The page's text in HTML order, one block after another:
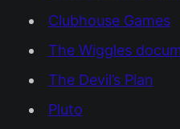
Clubhouse Games
The Wiggles
The Devil’s Plan
Pluto